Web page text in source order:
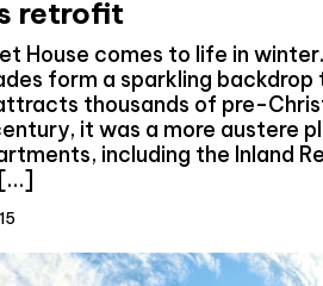
retrofit
House comes to life in
form a sparkling
thousands of pre-
it was a more austere
including the Inland